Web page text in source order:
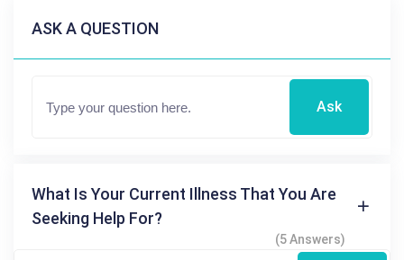
ASK A QUESTION
Ask
What Is Your Current Illness That You Are
Seeking Help For?
(5 Answers)